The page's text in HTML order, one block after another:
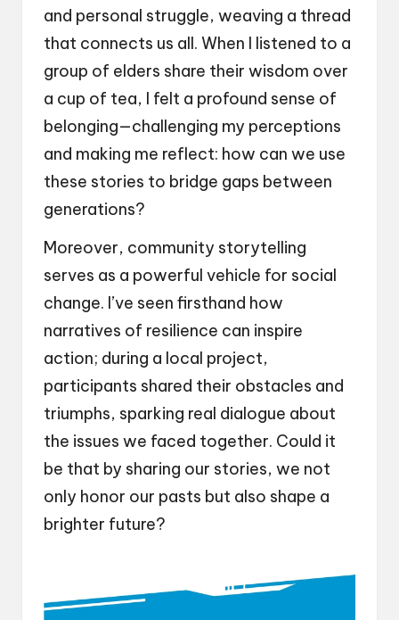
and personal struggle, weaving a thread
that connects us all. When I listened to a
group of elders share their wisdom over
a cup of tea, I felt a profound sense of
belonging—challenging my perceptions
and making me reflect: how can we use
these stories to bridge gaps between
generations?
Moreover, community storytelling
serves as a powerful vehicle for social
change. I’ve seen firsthand how
narratives of resilience can inspire
action; during a local project,
participants shared their obstacles and
triumphs, sparking real dialogue about
the issues we faced together. Could it
be that by sharing our stories, we not
only honor our pasts but also shape a
brighter future?